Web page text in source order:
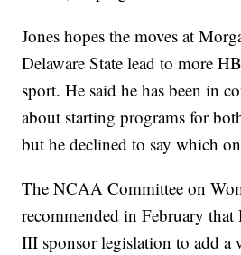
Jones hopes the moves at
Delaware State lead to more
sport. He said he has been in
about starting programs for
but he declined to say which
The NCAA Committee on
recommended in February
III sponsor legislation to add a